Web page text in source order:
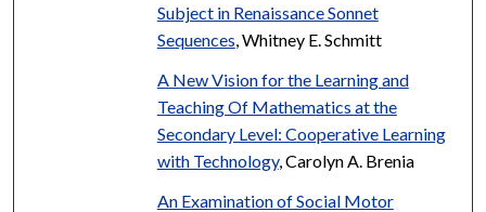
Subject in Renaissance Sonnet
Sequences , Whitney E. Schmitt
A New Vision for the Learning and
Teaching Of Mathematics at the
Secondary Level: Cooperative Learning
with Technology, Carolyn A. Brenia
An Examination of Social Motor